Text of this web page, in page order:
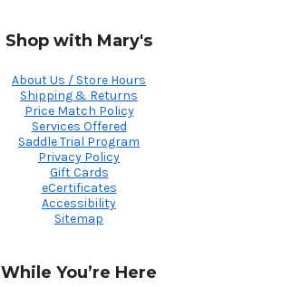
Shop with Mary's
About Us / Store Hours
Shipping & Returns
Price Match Policy
Services Offered
Saddle Trial Program
Privacy Policy
Gift Cards
eCertificates
Accessibility
Sitemap
While You’re Here